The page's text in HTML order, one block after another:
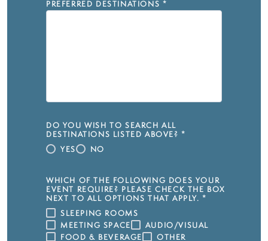
PREFERRED DESTINATIONS *
DO YOU WISH TO SEARCH ALL
DESTINATIONS LISTED ABOVE? *
YES
NO
WHICH OF THE FOLLOWING DOES YOUR
EVENT REQUIRE? PLEASE CHECK THE BOX
NEXT TO ALL OPTIONS THAT APPLY. *
SLEEPING ROOMS
MEETING SPACE
AUDIO/VISUAL
FOOD & BEVERAGE
OTHER